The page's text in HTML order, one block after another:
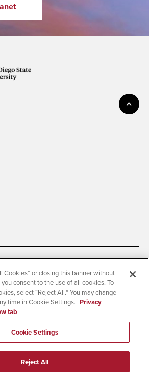
Readers
Cookie Settings
Institutional Disclosures
Affirming Equal Opportunity
University
Cookies” or closing this banner without
consent to the use of all cookies. To
select “Reject All.” You may change
time in Cookie Settings. Privacy
tab
Cookie Settings
Reject All